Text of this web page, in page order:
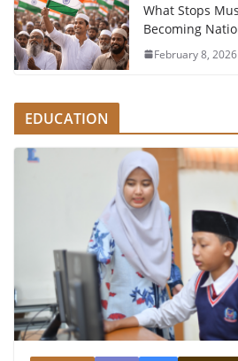
What Stops
Becoming
February 8, 2026
EDUCATION